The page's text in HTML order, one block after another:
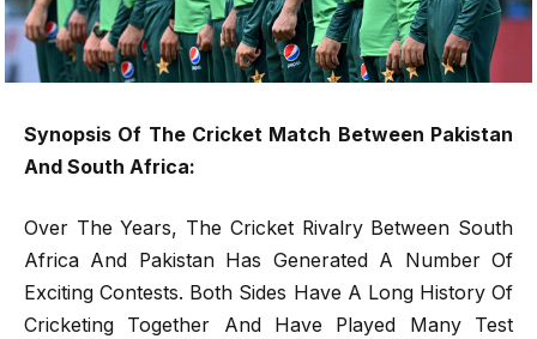
Synopsis Of The Cricket Match Between Pakistan
And South Africa:
Over The Years, The Cricket Rivalry Between South
Africa And Pakistan Has Generated A Number Of
Exciting Contests. Both Sides Have A Long History Of
Cricketing Together And Have Played Many Test